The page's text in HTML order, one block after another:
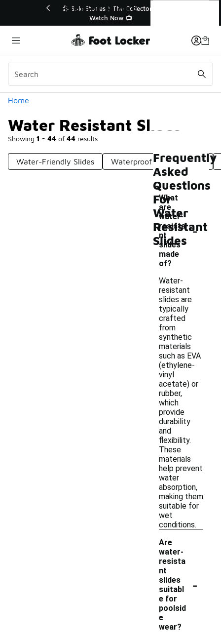
🛍️ Buy Online, Pick-Up In Store 🚗
Get Your Order Today
Home
Water Resistant Slides
Showing 1 - 44 of 44 results
Categories
Water-Friendly Slides Waterproof Shower Slides
Water Resistant Slides
Frequently
Asked
Questions
For
Water
Resistant
Slides
What
are
water-
resista
nt
slides
made
of?
-
Water-
resistant
slides are
typically
crafted
from
synthetic
materials
such as EVA
(ethylene-
vinyl
acetate) or
rubber,
which
provide
durability
and
flexibility.
These
materials
help prevent
water
absorption,
making them
suitable for
wet
conditions.
Are
water-
resista
nt
slides
suitabl
e for
poolsid
e
wear?
-